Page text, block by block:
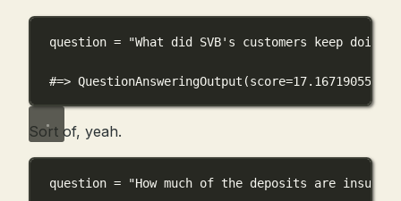
question = "What did SVB's customers keep doing?"
#=>
Sort of, yeah.
question = "How much of the deposits are